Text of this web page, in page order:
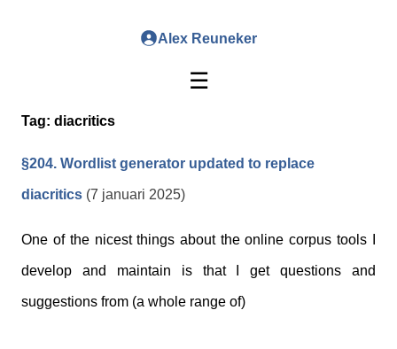
Alex Reuneker
☰
Tag:diacritics
§204. Wordlist generator updated to replace
diacritics (7 januari 2025)
One of the nicest things about the online corpus tools I
develop and maintain is that I get questions and
suggestions from (a whole range of)